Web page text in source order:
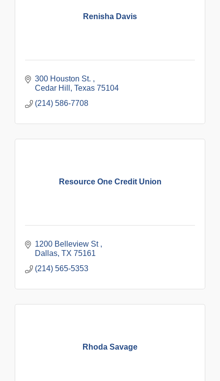
Renisha Davis
300 Houston St.
Cedar Hill
Texas 75104
(214) 586-7708
Resource One Credit Union
1200 Belleview St
Dallas TX 75161
(214) 565-5353
Rhoda Savage